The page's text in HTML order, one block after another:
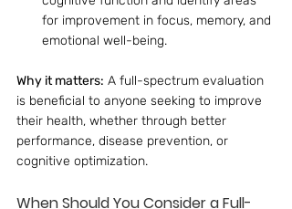
for improvement in focus, memory, and
emotional well-being.
Why it matters: A full-spectrum evaluation
is beneficial to anyone seeking to improve
their health, whether through better
performance, disease prevention, or
cognitive optimization.
When Should You Consider a Full-